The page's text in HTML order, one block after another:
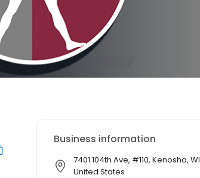
Business information
7401 104th Ave, #110, Kenosha,
United States